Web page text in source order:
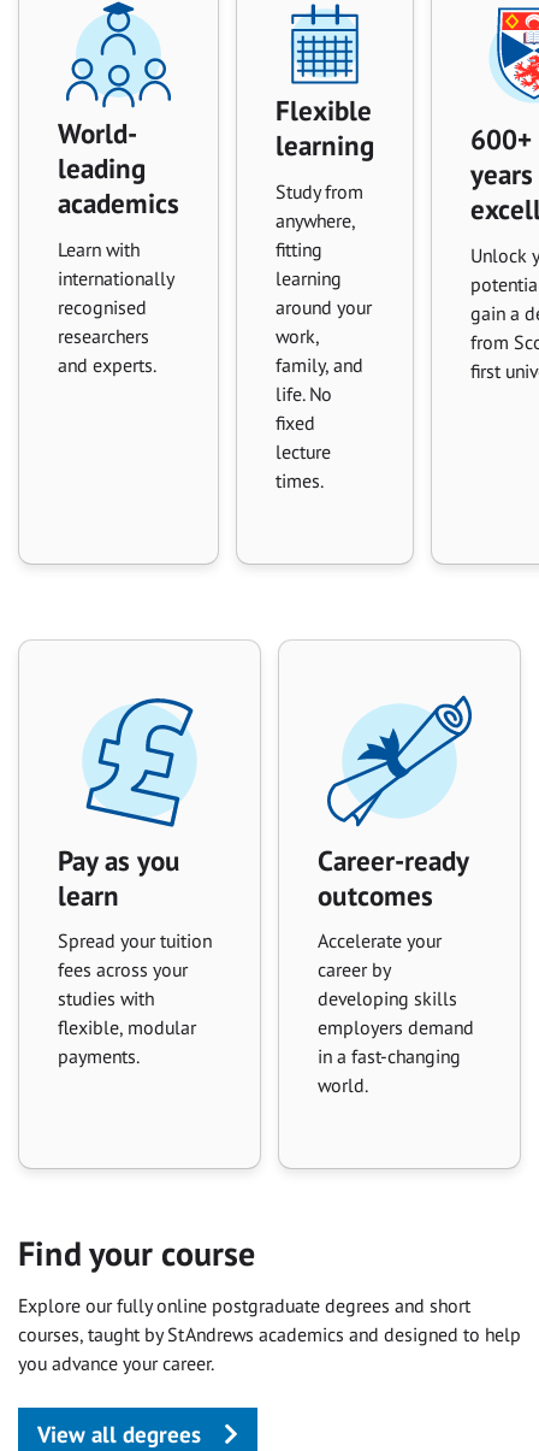
World-
leading
academics
Learn with
internationally
recognised
researchers
and experts.
Flexible
learning
Study from
anywhere,
fitting
learning
around your
work,
family, and
life. No
fixed
lecture
times.
600+
Unlock
gain a
from
first
Pay as you
learn
Spread your tuition
fees across your
studies with
flexible, modular
payments.
Career-ready
outcomes
Accelerate your
career by
developing skills
employers demand
in a fast-changing
world.
Find your course
Explore our fully online postgraduate degrees and short
courses, taught by St Andrews academics and designed to help
you advance your career.
View all degrees